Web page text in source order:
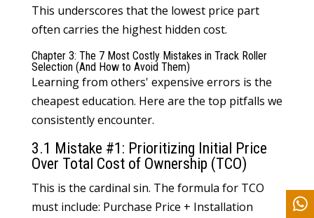
This underscores that the lowest price part
often carries the highest hidden cost.
Chapter 3: The 7 Most Costly Mistakes in Track Roller
Selection (And How to Avoid Them)
Learning from others' expensive errors is the
cheapest education. Here are the top pitfalls we
consistently encounter.
3.1 Mistake #1: Prioritizing Initial Price
Over Total Cost of Ownership (TCO)
This is the cardinal sin. The formula for TCO
must include: Purchase Price + Installation